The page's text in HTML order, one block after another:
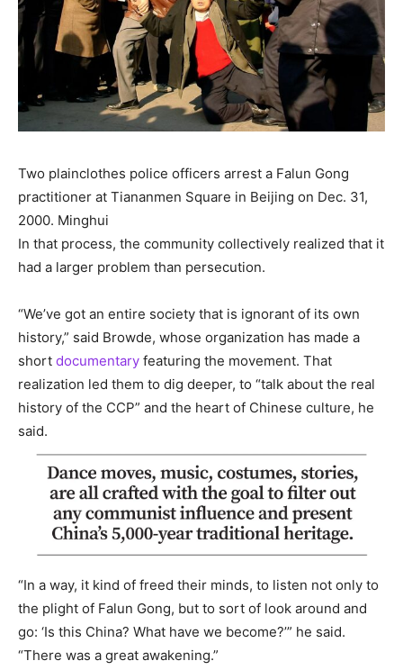
Two plainclothes police officers arrest a Falun Gong
practitioner at Tiananmen Square in Beijing on Dec. 31,
2000. Minghui
In that process, the community collectively realized that it
had a larger problem than persecution.
“We’ve got an entire society that is ignorant of its own
history,” said Browde, whose organization has made a
short documentary featuring the movement. That
realization led them to dig deeper, to “talk about the real
history of the CCP” and the heart of Chinese culture, he
said.
“In a way, it kind of freed their minds, to listen not only to
the plight of Falun Gong, but to sort of look around and
go: ‘Is this China? What have we become?’” he said.
“There was a great awakening.”